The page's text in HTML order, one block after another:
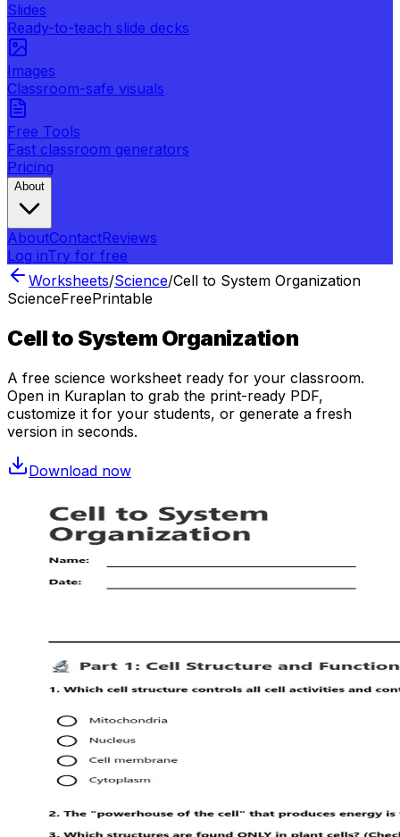
Slides
Ready-to-teach slide decks
Images
Classroom-safe visuals
Free Tools
Fast classroom generators
Pricing
About
AboutContactReviews
Log inTry for free
Worksheets/Science/Cell to System Organization
ScienceFreePrintable
Cell to System Organization
A free science worksheet ready for your classroom.
Open in Kuraplan to grab the print-ready PDF,
customize it for your students, or generate a fresh
version in seconds.
Download now